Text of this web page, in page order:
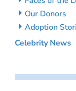
Our Donors
Adoption
Celebrity News